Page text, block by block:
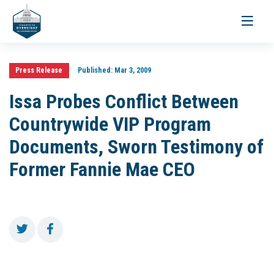
Toggle
Press Release Published:Mar 3, 2009
Issa Probes Conflict Between
Countrywide VIP Program
Documents, Sworn Testimony of
Former Fannie Mae CEO